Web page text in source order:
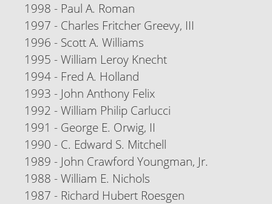
1998 - Paul A. Roman
1997 - Charles Fritcher Greevy, III
1996 - Scott A. Williams
1995 - William Leroy Knecht
1994 - Fred A. Holland
1993 - John Anthony Felix
1992 - William Philip Carlucci
1991 - George E. Orwig, II
1990 - C. Edward S. Mitchell
1989 - John Crawford Youngman, Jr.
1988 - William E. Nichols
1987 - Richard Hubert Roesgen